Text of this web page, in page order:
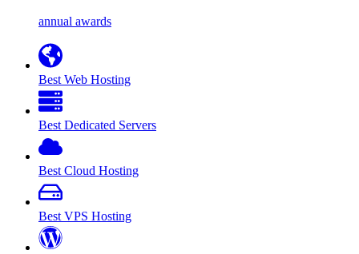
annual awards
Best Web Hosting
Best Dedicated Servers
Best Cloud Hosting
Best VPS Hosting